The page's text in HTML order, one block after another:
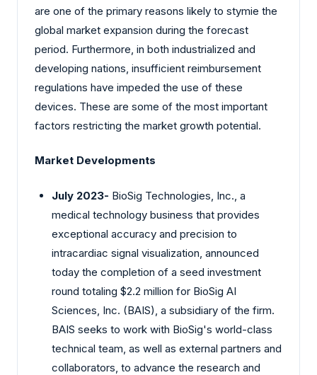
are one of the primary reasons likely to stymie the
global market expansion during the forecast
period. Furthermore, in both industrialized and
developing nations, insufficient reimbursement
regulations have impeded the use of these
devices. These are some of the most important
factors restricting the market growth potential.
Market Developments
July 2023- BioSig Technologies, Inc., a
medical technology business that provides
exceptional accuracy and precision to
intracardiac signal visualization, announced
today the completion of a seed investment
round totaling $2.2 million for BioSig AI
Sciences, Inc. (BAIS), a subsidiary of the firm.
BAIS seeks to work with BioSig's world-class
technical team, as well as external partners and
collaborators, to advance the research and